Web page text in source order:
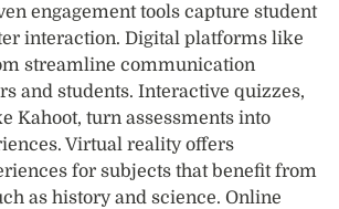
engagement tools capture student
interaction. Digital platforms like
streamline communication
and students. Interactive quizzes,
Kahoot, turn assessments into
Virtual reality offers
for subjects that benefit from
as history and science. Online